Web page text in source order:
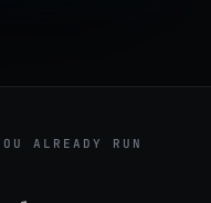
ALREADY RUN